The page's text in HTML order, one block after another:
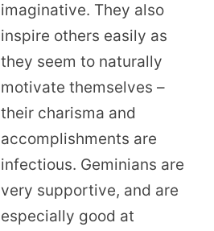
imaginative. They also
inspire others easily as
they seem to naturally
motivate themselves –
their charisma and
accomplishments are
infectious. Geminians are
very supportive, and are
especially good at